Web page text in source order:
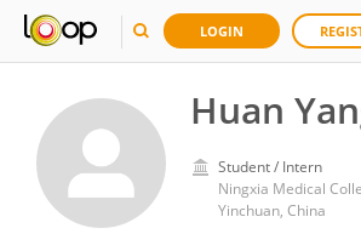
LOGIN
Huan
Student / Intern
Ningxia Medical
Yinchuan, China